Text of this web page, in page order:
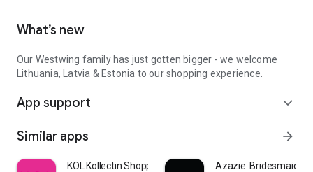
What’s new
Our Westwing family has just gotten bigger - we welcome
Lithuania, Latvia & Estonia to our shopping experience.
App support expand_more
Similar apps arrow_forward
KOL Kollectin Shopping Azazie: